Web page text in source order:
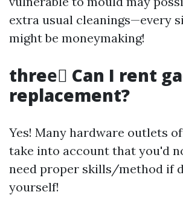
extra usual cleanings—every
might be moneymaking!
three️⃣ Can I rent
replacement?
Yes! Many hardware outlets
take into account that you'd
need proper skills/method if
yourself!